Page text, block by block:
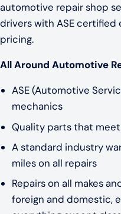
automotive repair shop
drivers with ASE
pricing.
All Around Automotive
ASE (Automotive
mechanics
Quality parts that
A standard industry
miles on all repairs
Repairs on all makes
foreign and domestic,